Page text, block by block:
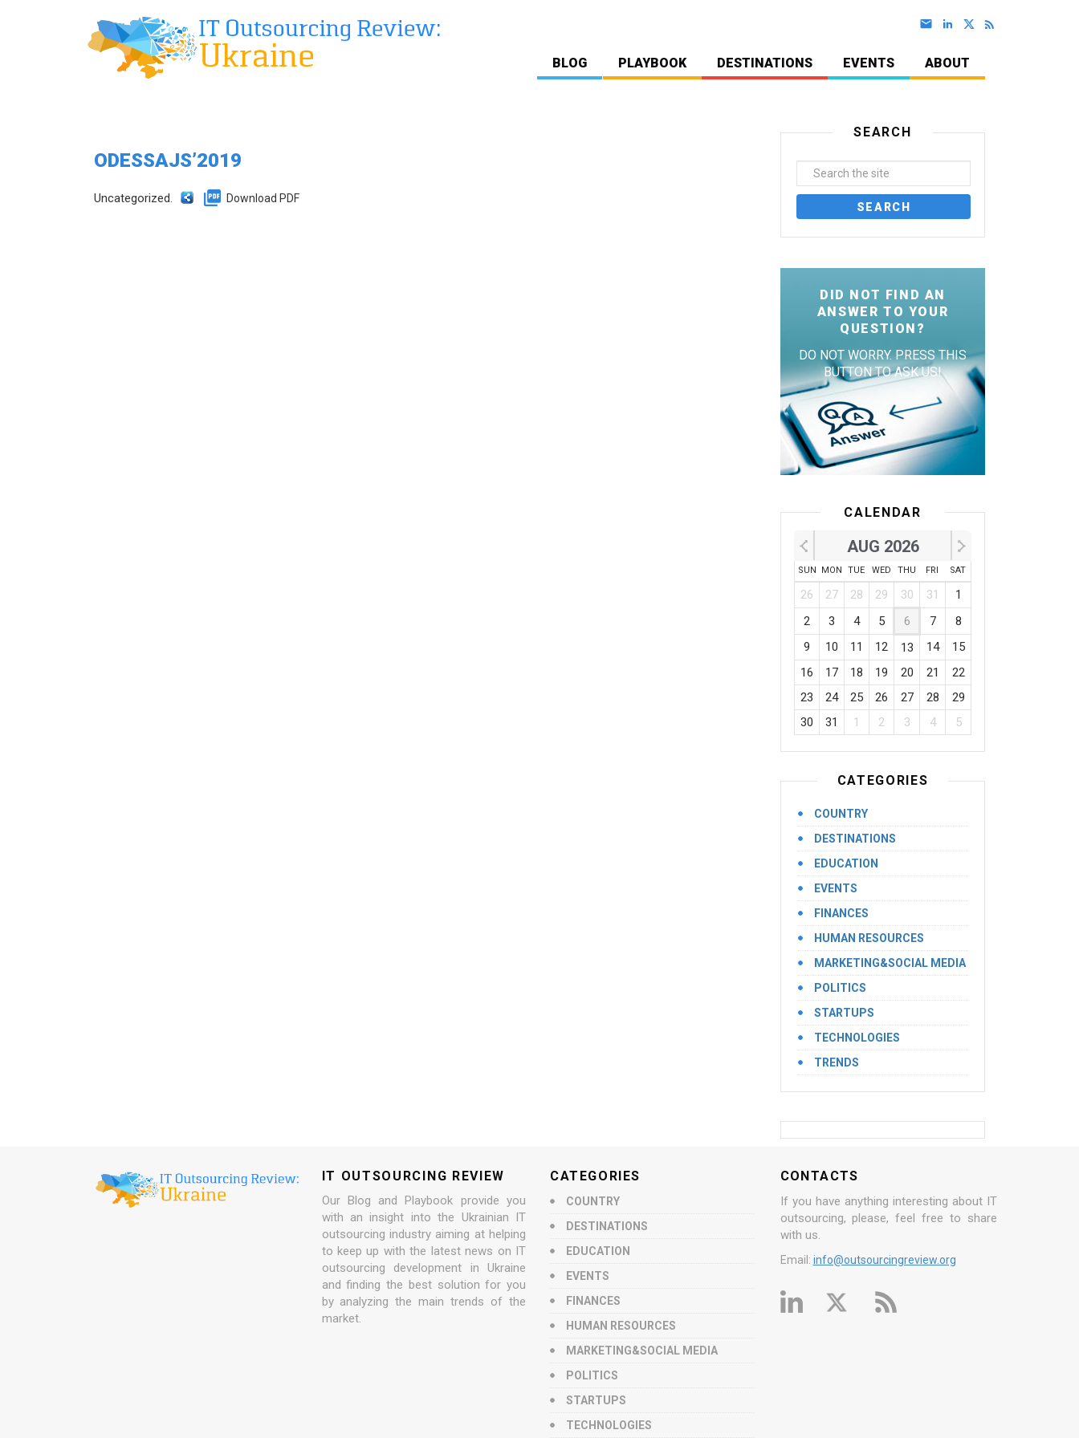
BLOG PLAYBOOK DESTINATIONS EVENTS ABOUT
ODESSAJS’2019
Uncategorized. Download PDF
SEARCH
DID NOT FIND AN
ANSWER TO YOUR
QUESTION?
DO NOT WORRY. PRESS THIS
BUTTON TO ASK US!
CALENDAR
AUG 2026
SUN MON TUE WED THU FRI SAT
26 27 28 29 30 31
1
2
3 4 5 6 7
8
9
10 11 12 13 14
15
16
17 18 19 20 21
22
23
24 25 26 27 28
29
30
31 1 2 3 4 5
CATEGORIES
COUNTRY
DESTINATIONS
EDUCATION
EVENTS
FINANCES
HUMAN RESOURCES
MARKETING&SOCIAL MEDIA
POLITICS
STARTUPS
TECHNOLOGIES
TRENDS
IT OUTSOURCING REVIEW
Our Blog and Playbook provide you
with an insight into the Ukrainian IT
outsourcing industry aiming at helping
to keep up with the latest news on IT
outsourcing development in Ukraine
and finding the best solution for you
by analyzing the main trends of the
market.
CATEGORIES
COUNTRY
DESTINATIONS
EDUCATION
EVENTS
FINANCES
HUMAN RESOURCES
MARKETING&SOCIAL MEDIA
POLITICS
STARTUPS
TECHNOLOGIES
CONTACTS
If you have anything interesting about IT
outsourcing, please, feel free to share
with us.
Email: info@outsourcingreview.org